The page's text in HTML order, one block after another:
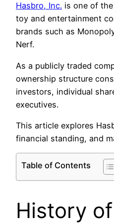
Hasbro, Inc. is one of
toy and entertainment
brands such as
Nerf.
As a publicly traded
ownership structure
investors, individual
executives.
This article explores
financial standing, and
Table of Contents
History